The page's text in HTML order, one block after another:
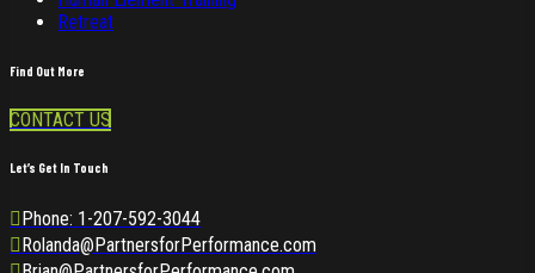
Retreat
Find Out More
CONTACT US
Let’s Get In Touch
Phone: 1-207-592-3044
Rolanda@PartnersforPerformance.com